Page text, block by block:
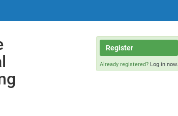
Register
Already registered? Log in now.